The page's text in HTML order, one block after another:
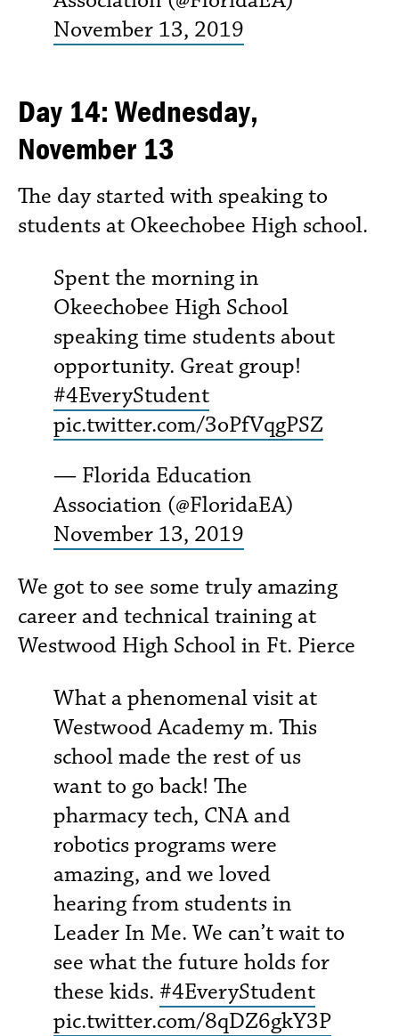
November 13, 2019
Day 14: Wednesday,
November 13
The day started with speaking to
students at Okeechobee High school.
Spent the morning in
Okeechobee High School
speaking time students about
opportunity. Great group!
#4EveryStudent
pic.twitter.com/3oPfVqgPSZ
— Florida Education
Association (@FloridaEA)
November 13, 2019
We got to see some truly amazing
career and technical training at
Westwood High School in Ft. Pierce
What a phenomenal visit at
Westwood Academy m. This
school made the rest of us
want to go back! The
pharmacy tech, CNA and
robotics programs were
amazing, and we loved
hearing from students in
Leader In Me. We can’t wait to
see what the future holds for
these kids. #4EveryStudent
pic.twitter.com/8qDZ6gkY3P